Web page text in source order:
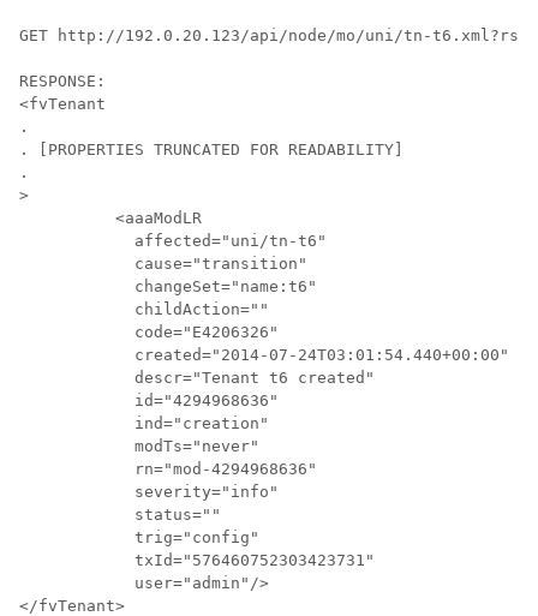
GET http://192.0.20.123/api/node/mo/uni/tn-
RESPONSE:
<fvTenant
.
. [PROPERTIES TRUNCATED FOR READABILITY]
.
>
</fvTenant>